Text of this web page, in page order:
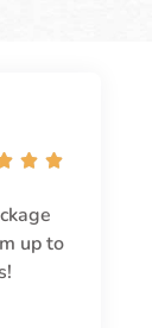
 
up to